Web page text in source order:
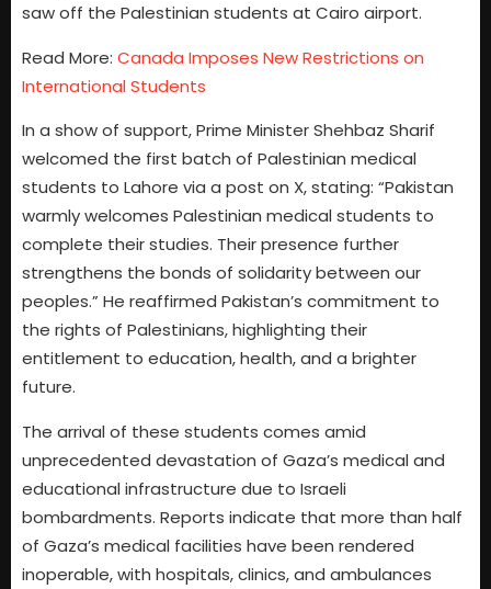
saw off the Palestinian students at Cairo airport.
Read More: Canada Imposes New Restrictions on
International Students
In a show of support, Prime Minister Shehbaz Sharif
welcomed the first batch of Palestinian medical
students to Lahore via a post on X, stating: “Pakistan
warmly welcomes Palestinian medical students to
complete their studies. Their presence further
strengthens the bonds of solidarity between our
peoples.” He reaffirmed Pakistan’s commitment to
the rights of Palestinians, highlighting their
entitlement to education, health, and a brighter
future.
The arrival of these students comes amid
unprecedented devastation of Gaza’s medical and
educational infrastructure due to Israeli
bombardments. Reports indicate that more than half
of Gaza’s medical facilities have been rendered
inoperable, with hospitals, clinics, and ambulances